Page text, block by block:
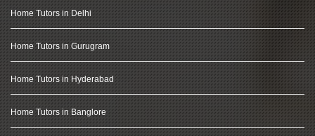
Home Tutors in Delhi
Home Tutors in Gurugram
Home Tutors in Hyderabad
Home Tutors in Banglore